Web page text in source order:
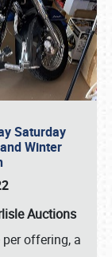
Saturday
Winter
Auctions
offering, a